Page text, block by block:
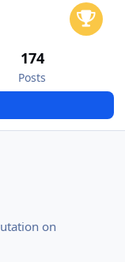
174
Posts
on